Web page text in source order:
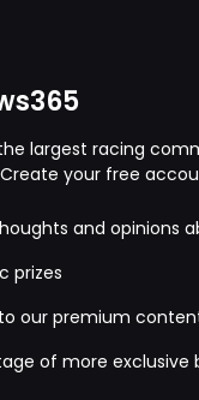
largest racing
your free
and opinions
prizes
our premium
of more exclusive